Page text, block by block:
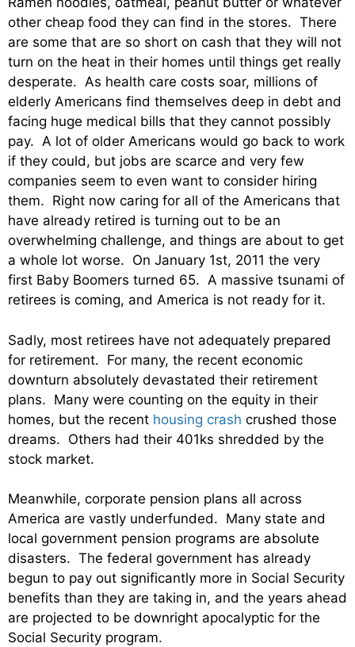
other cheap food they can find in the stores. There
are some that are so short on cash that they will not
turn on the heat in their homes until things get really
desperate. As health care costs soar, millions of
elderly Americans find themselves deep in debt and
facing huge medical bills that they cannot possibly
pay. A lot of older Americans would go back to work
if they could, but jobs are scarce and very few
companies seem to even want to consider hiring
them. Right now caring for all of the Americans that
have already retired is turning out to be an
overwhelming challenge, and things are about to get
a whole lot worse. On January 1st, 2011 the very
first Baby Boomers turned 65. A massive tsunami of
retirees is coming, and America is not ready for it.
Sadly, most retirees have not adequately prepared
for retirement. For many, the recent economic
downturn absolutely devastated their retirement
plans. Many were counting on the equity in their
homes, but the recent housing crash crushed those
dreams. Others had their 401ks shredded by the
stock market.
Meanwhile, corporate pension plans all across
America are vastly underfunded. Many state and
local government pension programs are absolute
disasters. The federal government has already
begun to pay out significantly more in Social Security
benefits than they are taking in, and the years ahead
are projected to be downright apocalyptic for the
Social Security program.